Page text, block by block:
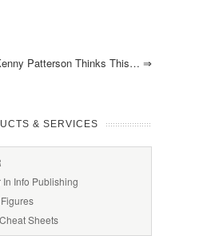
Patterson Thinks This… ⇒
& SERVICES
Info Publishing
Sheets